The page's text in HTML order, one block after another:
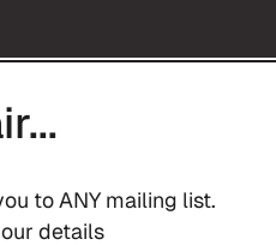
to ANY mailing list.
details